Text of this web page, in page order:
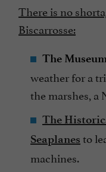
There is no
Biscarrosse:
The
weather for a
the marshes, a
The
Seaplanes to
machines.